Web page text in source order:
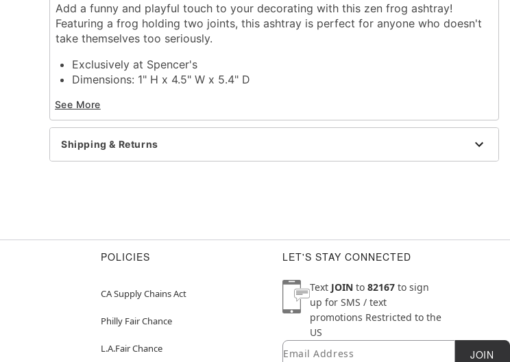
Add a funny and playful touch to your decorating with this zen frog ashtray!
Featuring a frog holding two joints, this ashtray is perfect for anyone who doesn't
take themselves too seriously.
Exclusively at Spencer's
Dimensions: 1" H x 4.5" W x 5.4" D
Care: Dishwasher wash
Imported
Item# 04240206
See More
Shipping & Returns
POLICIES
CA Supply Chains Act
Philly Fair Chance
L.A.Fair Chance
LET'S STAY CONNECTED
Text JOIN to 82167 to sign
up for SMS / text
promotions Restricted to the
US
Newsletter Subscription
Email JOIN